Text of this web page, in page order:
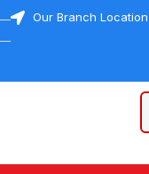
Our Branch Location